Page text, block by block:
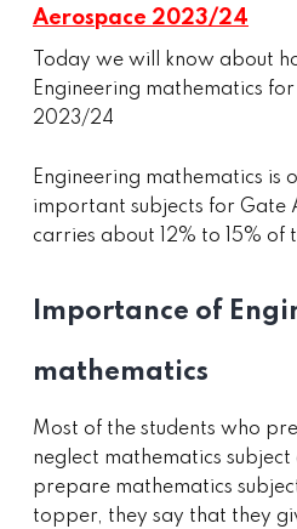
Aerospace 2023/24
Today we will know about
Engineering mathematics
2023/24
Engineering mathematics is
important subjects for Gate
carries about 12% to 15% of
Importance of
mathematics
Most of the students who
neglect mathematics
prepare mathematics
topper, they say that they